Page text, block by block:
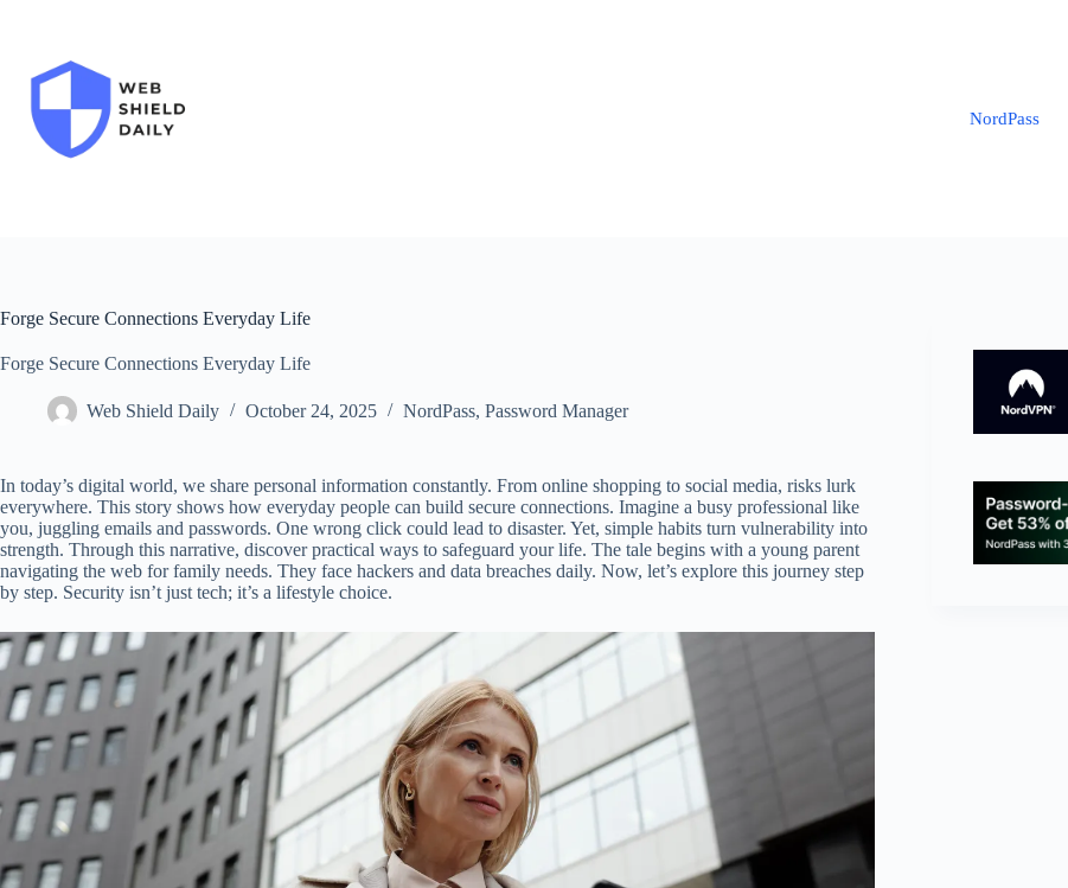
NordPass
Forge Secure Connections Everyday Life
Forge Secure Connections Everyday Life
Web Shield Daily October 24, 2025 NordPass, Password Manager
In today’s digital world, we share personal information constantly. From online shopping to social media, risks lurk
everywhere. This story shows how everyday people can build secure connections. Imagine a busy professional like
you, juggling emails and passwords. One wrong click could lead to disaster. Yet, simple habits turn vulnerability into
strength. Through this narrative, discover practical ways to safeguard your life. The tale begins with a young parent
navigating the web for family needs. They face hackers and data breaches daily. Now, let’s explore this journey step
by step. Security isn’t just tech; it’s a lifestyle choice.